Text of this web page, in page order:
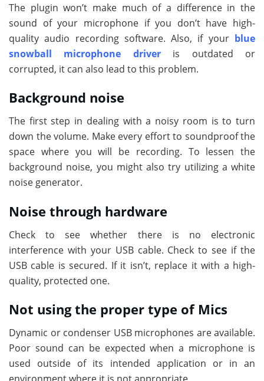
The plugin won’t make much of a difference in the
sound of your microphone if you don’t have high-
quality audio recording software. Also, if your blue
snowball microphone driveris outdated or
corrupted, it can also lead to this problem.
Background noise
The first step in dealing with a noisy room is to turn
down the volume. Make every effort to soundproof the
space where you will be recording. To lessen the
background noise, you might also try utilizing a white
noise generator.
Noise through hardware
Check to see whether there is no electronic
interference with your USB cable. Check to see if the
USB cable is secured. If it isn’t, replace it with a high-
quality, protected one.
Not using the proper type of Mics
Dynamic or condenser USB microphones are available.
Poor sound can be expected when a microphone is
used outside of its intended application or in an